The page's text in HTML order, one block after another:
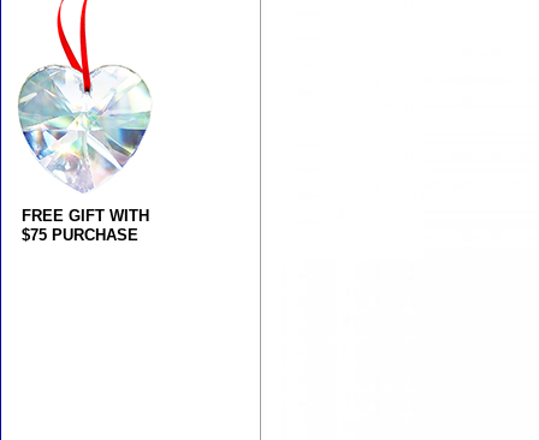
FREE GIFT WITH
$75 PURCHASE